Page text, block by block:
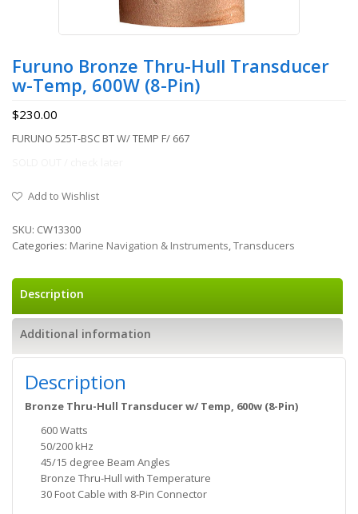
Furuno Bronze Thru-Hull Transducer
w-Temp, 600W (8-Pin)
$230.00
FURUNO 525T-BSC BT W/ TEMP F/ 667
Add to Wishlist
SKU: CW13300
Categories: Marine Navigation & Instruments,Transducers
Description
Additional information
Description
Bronze Thru-Hull Transducer w/ Temp, 600w (8-Pin)
600 Watts
50/200 kHz
45/15 degree Beam Angles
Bronze Thru-Hull with Temperature
30 Foot Cable with 8-Pin Connector